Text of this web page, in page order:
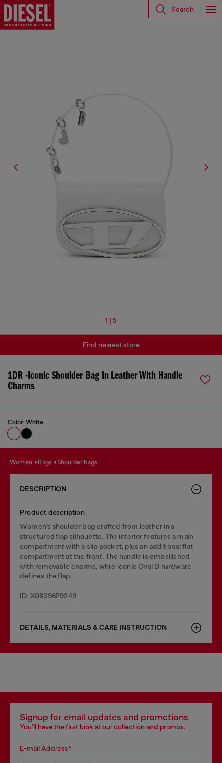
Search
1 | 5
1DR -Iconic Shoulder Bag In Leather With Handle
Charms
Color: White
Find nearest store
women bags shoulder bags
DESCRIPTION
Product description
Women’s shoulder bag crafted from leather in a
structured flap silhouette. The interior features a main
compartment with a slip pocket, plus an additional flat
compartment at the front. The handle is embellished
with removable charms, while iconic Oval D hardware
defines the flap.
ID: X08396P9249
DETAILS, MATERIALS & CARE INSTRUCTION
Signup for email updates and promotions
You'll have the first look at our collection and promos.
E-mail Address*